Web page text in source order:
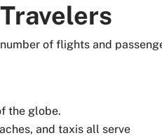
of flights and
the globe.
and taxis all serve